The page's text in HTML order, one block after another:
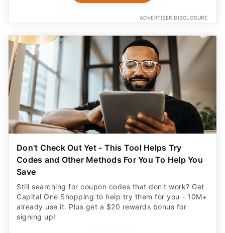
ADVERTISER DISCLOSURE
Don't Check Out Yet - This Tool Helps Try
Codes and Other Methods For You To Help You
Save
Still searching for coupon codes that don't work? Get
Capital One Shopping to help try them for you - 10M+
already use it. Plus get a $20 rewards bonus for
signing up!